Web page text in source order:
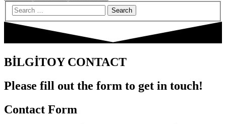
BİLGİTOY CONTACT
Please fill out the form to get in touch!
Contact Form